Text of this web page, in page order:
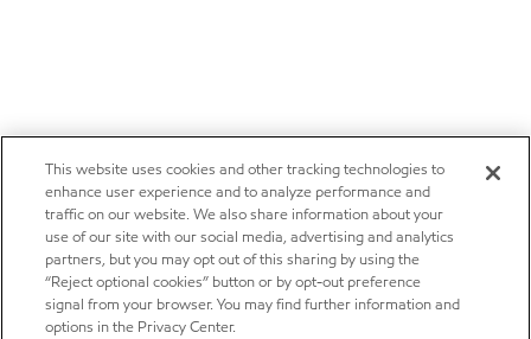
This website uses cookies and other tracking technologies to
enhance user experience and to analyze performance and
traffic on our website. We also share information about your
use of our site with our social media, advertising and analytics
partners, but you may opt out of this sharing by using the
“Reject optional cookies” button or by opt-out preference
signal from your browser. You may find further information and
options in the Privacy Center.